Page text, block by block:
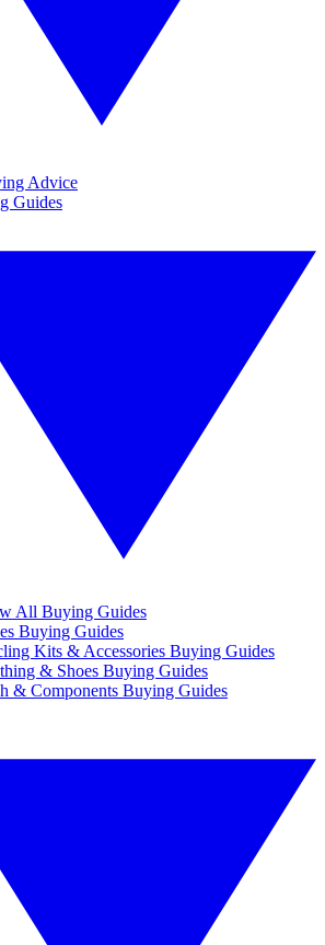
Advice
Guides
All Buying Guides
Buying Guides
Kits & Accessories Buying Guides
& Shoes Buying Guides
& Components Buying Guides